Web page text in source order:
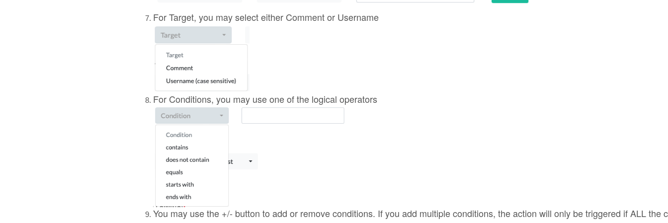
For Target, you may select either Comment or Username
For Conditions, you may use one of the logical operators